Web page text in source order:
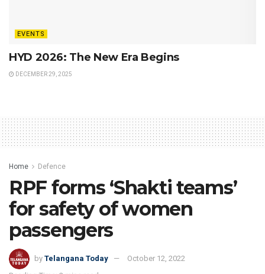
EVENTS
HYD 2026: The New Era Begins
DECEMBER 29, 2025
Home Defence
RPF forms ‘Shakti teams’
for safety of women
passengers
by Telangana Today
October 12, 2022